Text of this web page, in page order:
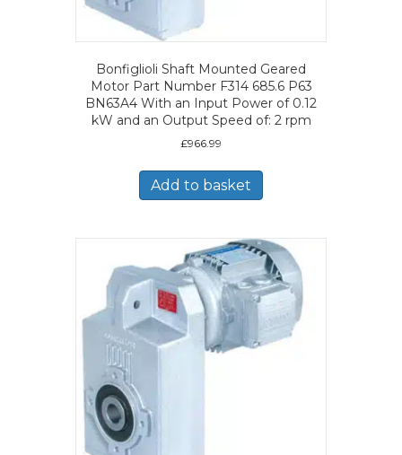
Bonfiglioli Shaft Mounted Geared
Motor Part Number F314 685.6 P63
BN63A4 With an Input Power of 0.12
kW and an Output Speed of: 2 rpm
£966.99
Add to basket